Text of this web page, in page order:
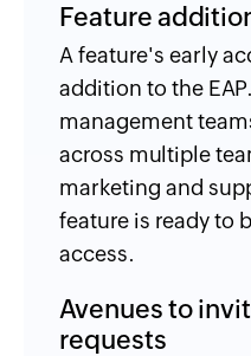
Feature
A feature's early
addition to the
management
across multiple
marketing and
feature is ready to
access.
Avenues to
requests